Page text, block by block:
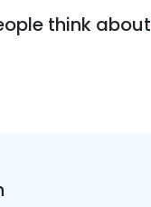
think about